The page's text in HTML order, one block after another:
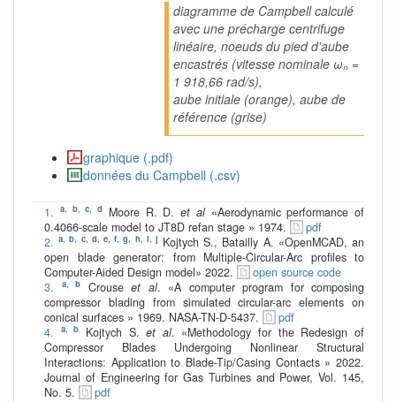
diagramme de Campbell calculé
avec une précharge centrifuge
linéaire, noeuds du pied d'aube
encastrés (vitesse nominale ωₙ =
1 918,66 rad/s),
aube initiale (orange), aube de
référence (grise)
graphique (.pdf)
données du Campbell (.csv)
1. a, b,c, d Moore R. D. et al«Aerodynamic performance of
0.4066-scale model to JT8D refan stage » 1974.
pdf
2. a,b, c, d, e,f,g, h, i, j Kojtych S., Batailly A. «OpenMCAD, an
open blade generator: from Multiple-Circular-Arc profiles to
Computer-Aided Design model» 2022.
open source code
3.
a, b Crouse et al. «A computer program for composing
compressor blading from simulated circular-arc elements on
conical surfaces » 1969. NASA-TN-D-5437.
pdf
4.
a,b Kojtych S.et al. «Methodology for the Redesign of
Compressor Blades Undergoing Nonlinear Structural
Interactions: Application to Blade-Tip/Casing Contacts » 2022.
Journal of Engineering for Gas Turbines and Power, Vol. 145,
No. 5.
pdf